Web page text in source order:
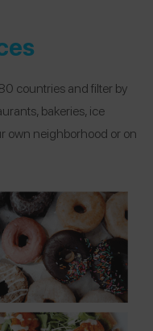
countries and filter by
bakeries, ice
own neighborhood or on